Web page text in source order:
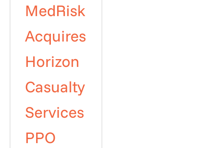
MedRisk
Acquires
Horizon
Casualty
Services
PPO